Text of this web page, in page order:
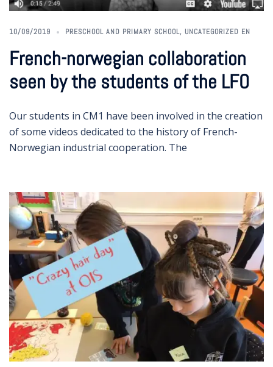
10/09/2019 PRESCHOOL AND PRIMARY SCHOOL, UNCATEGORIZED EN
French-norwegian collaboration
seen by the students of the LFO
Our students in CM1 have been involved in the creation
of some videos dedicated to the history of French-
Norwegian industrial cooperation. The